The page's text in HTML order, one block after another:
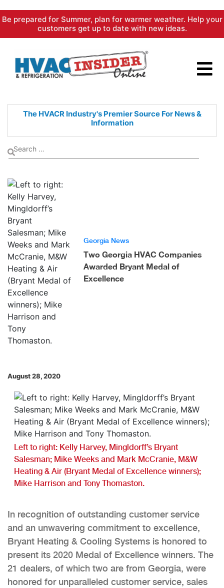
Skip
content
Be prepared for Summer, plan for warmer weather. Help your
customers get up to date with new ideas.
The HVACR Industry's PremierSource For News &
Information
Georgia News
Two Georgia HVAC Companies
Awarded Bryant Medal of
Excellence
August 28, 2020
Left to right: Kelly Harvey, Mingldorff’s Bryant
Salesman; Mike Weeks and Mark McCranie, M&W
Heating & Air (Bryant Medal of Excellence winners);
Mike Harrison and Tony Thomaston.
In recognition of outstanding customer service
and an unwavering commitment to excellence,
Bryant Heating & Cooling Systems is honored to
present its 2020 Medal of Excellence winners. The
21 dealers, of which two are from Georgia, were
honored for unparalleled customer service, sales